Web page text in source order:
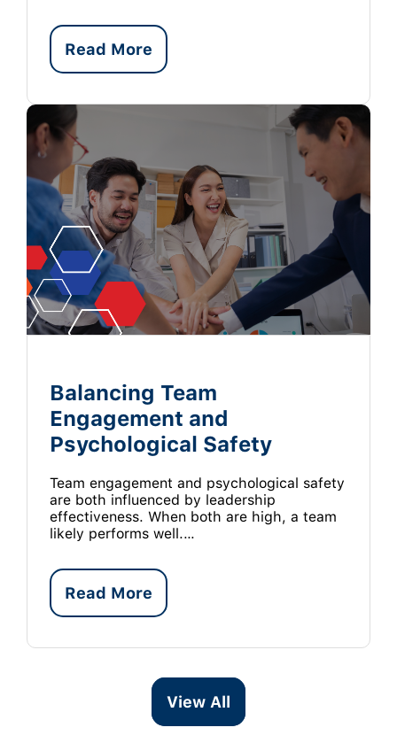
Read More
Balancing Team
Engagement and
Psychological Safety
Team engagement and psychological safety
are both influenced by leadership
effectiveness. When both are high, a team
likely performs well.…
Read More
View All